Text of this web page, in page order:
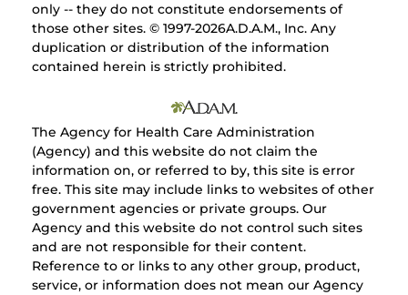
only -- they do not constitute endorsements of
those other sites. © 1997-2026A.D.A.M., Inc. Any
duplication or distribution of the information
contained herein is strictly prohibited.
The Agency for Health Care Administration
(Agency) and this website do not claim the
information on, or referred to by, this site is error
free. This site may include links to websites of other
government agencies or private groups. Our
Agency and this website do not control such sites
and are not responsible for their content.
Reference to or links to any other group, product,
service, or information does not mean our Agency